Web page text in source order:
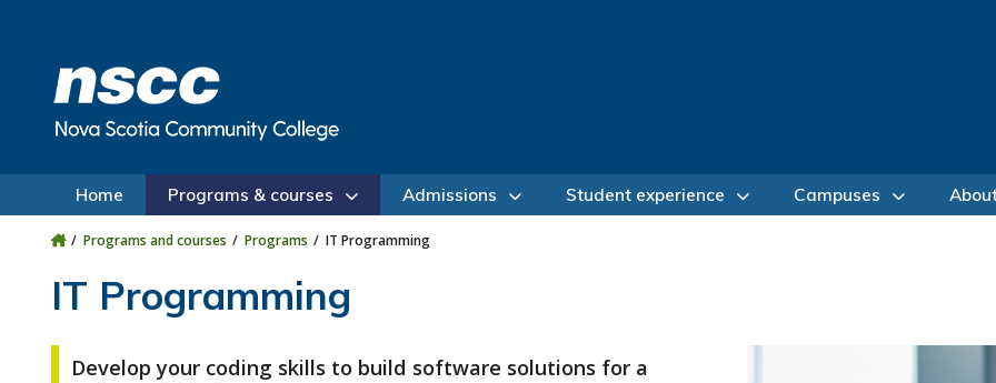
Home Programs & courses Admissions Student experience Campuses
Programs and courses Programs IT Programming
IT Programming
Develop your coding skills to build software solutions for a